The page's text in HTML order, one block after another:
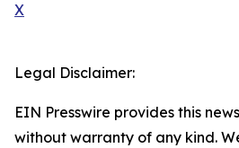
X
Legal Disclaimer:
EIN Presswire provides this
without warranty of any kind.